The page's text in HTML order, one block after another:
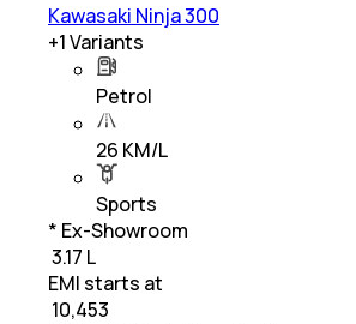
Kawasaki Ninja 300
+1Variants
Petrol
26 KM/L
Sports
* Ex-Showroom
₹ 3.17 L
EMI starts at
10,453